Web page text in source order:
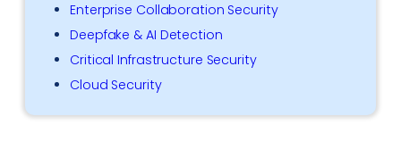
Enterprise Collaboration Security
Deepfake & AI Detection
Critical Infrastructure Security
Cloud Security